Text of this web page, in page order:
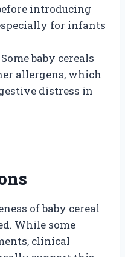
introducing
for infants
Some baby cereals
allergens, which
distress in
of baby cereal
While some
clinical